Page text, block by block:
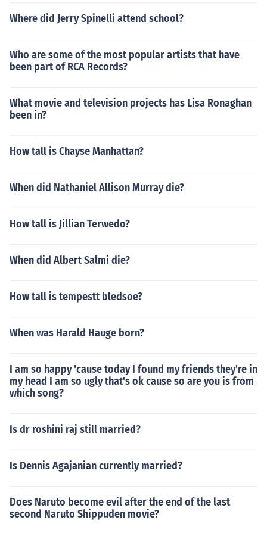
Where did Jerry Spinelli attend school?
Who are some of the most popular artists that have
been part of RCA Records?
What movie and television projects has Lisa Ronaghan
been in?
How tall is Chayse Manhattan?
When did Nathaniel Allison Murray die?
How tall is Jillian Terwedo?
When did Albert Salmi die?
How tall is tempestt bledsoe?
When was Harald Hauge born?
I am so happy 'cause today I found my friends they're in
my head I am so ugly that's ok cause so are you is from
which song?
Is dr roshini raj still married?
Is Dennis Agajanian currently married?
Does Naruto become evil after the end of the last
second Naruto Shippuden movie?